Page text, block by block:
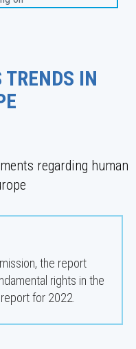
IN
regarding human
the report
rights in the
for 2022.